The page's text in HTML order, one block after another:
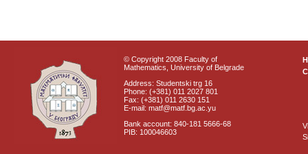
© Copyright 2008 Faculty of
Mathematics, University of Belgrade
Address: Studentski trg 16
Phone: (+381) 011 2027 801
Fax: (+381) 011 2630 151
E-mail: matf@matf.bg.ac.yu
Bank account: 840-181 5666-68
PIB: 100046603